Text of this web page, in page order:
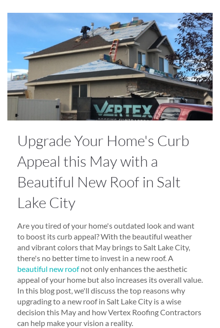
Upgrade Your Home's Curb
Appeal this May with a
Beautiful New Roof in Salt
Lake City
Are you tired of your home's outdated look and want
to boost its curb appeal? With the beautiful weather
and vibrant colors that May brings to Salt Lake City,
there's no better time to invest in a new roof. A
beautiful new roofnot only enhances the aesthetic
appeal of your home but also increases its overall value.
In this blog post, we'll discuss the top reasons why
upgrading to a new roof in Salt Lake City is a wise
decision this May and how Vertex Roofing Contractors
can help make your vision a reality.